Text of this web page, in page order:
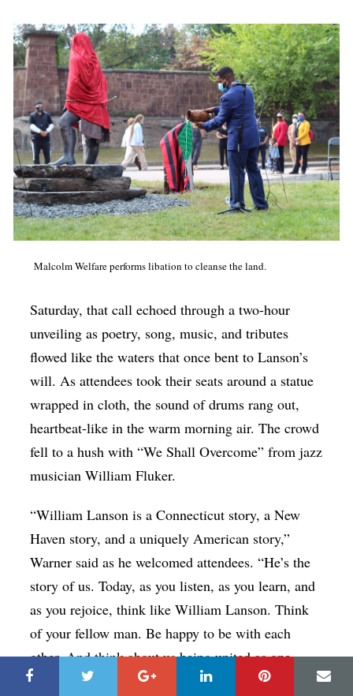
Malcolm Welfare performs libation to cleanse the land.
Saturday, that call echoed through a two-hour
unveiling as poetry, song, music, and tributes
flowed like the waters that once bent to Lanson’s
will. As attendees took their seats around a statue
wrapped in cloth, the sound of drums rang out,
heartbeat-like in the warm morning air. The crowd
fell to a hush with “We Shall Overcome” from jazz
musician William Fluker.
“William Lanson is a Connecticut story, a New
Haven story, and a uniquely American story,”
Warner said as he welcomed attendees. “He’s the
story of us. Today, as you listen, as you learn, and
as you rejoice, think like William Lanson. Think
of your fellow man. Be happy to be with each
other. And think about us being united as one
body. A New Haven body. A human family, and a